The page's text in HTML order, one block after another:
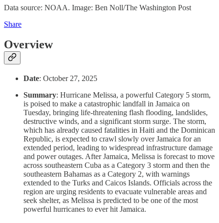
Data source: NOAA. Image: Ben Noll/The Washington Post
Share
Overview
Date: October 27, 2025
Summary: Hurricane Melissa, a powerful Category 5 storm,
is poised to make a catastrophic landfall in Jamaica on
Tuesday, bringing life-threatening flash flooding, landslides,
destructive winds, and a significant storm surge. The storm,
which has already caused fatalities in Haiti and the Dominican
Republic, is expected to crawl slowly over Jamaica for an
extended period, leading to widespread infrastructure damage
and power outages. After Jamaica, Melissa is forecast to move
across southeastern Cuba as a Category 3 storm and then the
southeastern Bahamas as a Category 2, with warnings
extended to the Turks and Caicos Islands. Officials across the
region are urging residents to evacuate vulnerable areas and
seek shelter, as Melissa is predicted to be one of the most
powerful hurricanes to ever hit Jamaica.